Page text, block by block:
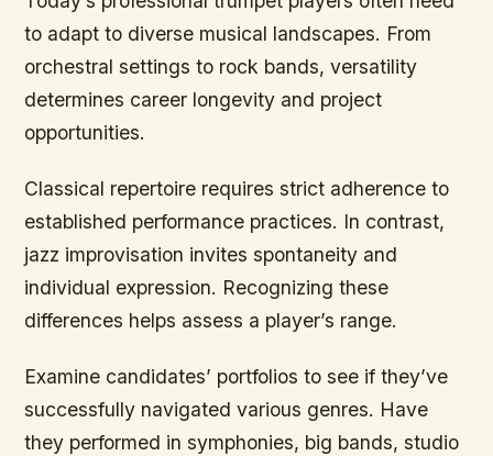
to adapt to diverse musical landscapes. From
orchestral settings to rock bands, versatility
determines career longevity and project
opportunities.
Classical repertoire requires strict adherence to
established performance practices. In contrast,
jazz improvisation invites spontaneity and
individual expression. Recognizing these
differences helps assess a player’s range.
Examine candidates’ portfolios to see if they’ve
successfully navigated various genres. Have
they performed in symphonies, big bands, studio